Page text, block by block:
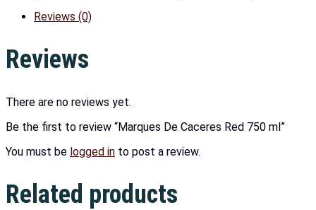
Reviews (0)
Reviews
There are no reviews yet.
Be the first to review “Marques De Caceres Red 750 ml”
You must be logged in to post a review.
Related products